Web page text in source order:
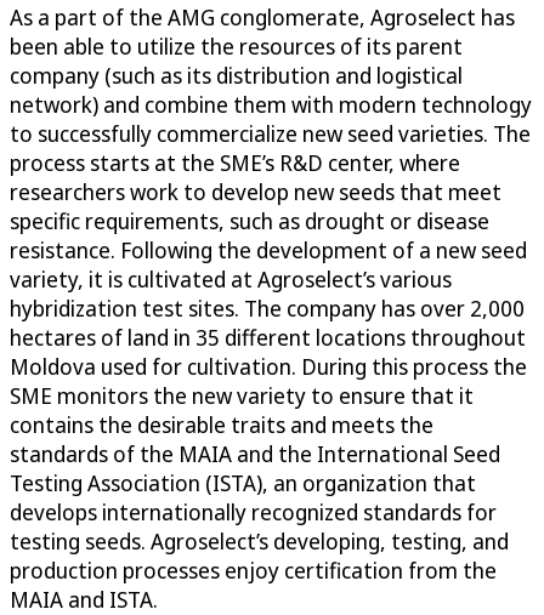
As a part of the AMG conglomerate, Agroselect has
been able to utilize the resources of its parent
company (such as its distribution and logistical
network) and combine them with modern technology
to successfully commercialize new seed varieties. The
process starts at the SME’s R&D center, where
researchers work to develop new seeds that meet
specific requirements, such as drought or disease
resistance. Following the development of a new seed
variety, it is cultivated at Agroselect’s various
hybridization test sites. The company has over 2,000
hectares of land in 35 different locations throughout
Moldova used for cultivation. During this process the
SME monitors the new variety to ensure that it
contains the desirable traits and meets the
standards of the MAIA and the International Seed
Testing Association (ISTA), an organization that
develops internationally recognized standards for
testing seeds. Agroselect’s developing, testing, and
production processes enjoy certification from the
MAIA and ISTA.